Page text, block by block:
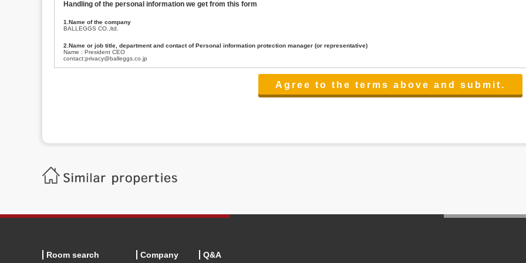
Handling of the personal information we get from this form
1.Name of the company
BALLEGGS CO.,ltd.
2.Name or job title, department and contact of Personal information protection manager (or representative)
Name : President CEO
contact:privacy@balleggs.co.jp
(3)To inform by email about services on our website and any information related to the services.
Balleggs Co.,ltd. Privacy policy contact center
Address 2-5-21, Takaban, Meguro ku, Tokyo
Phone number 03-3794-1115
6.Voluntariness of personal information provision
Room search Company Q&A